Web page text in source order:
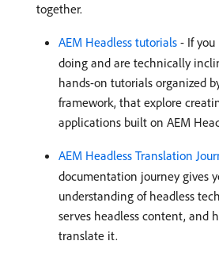
together.
AEM Headless tutorials - If
doing and are technically
hands-on tutorials organized
framework, that explore
applications built on AEM
AEM Headless Translation
documentation journey gives
understanding of headless
serves headless content, and
translate it.